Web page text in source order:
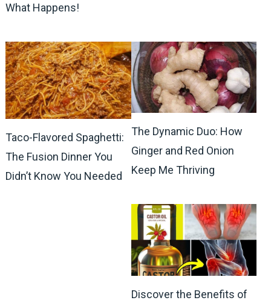
What Happens!
Taco-Flavored Spaghetti:
The Fusion Dinner You
Didn’t Know You Needed
The Dynamic Duo: How
Ginger and Red Onion
Keep Me Thriving
Discover the Benefits of